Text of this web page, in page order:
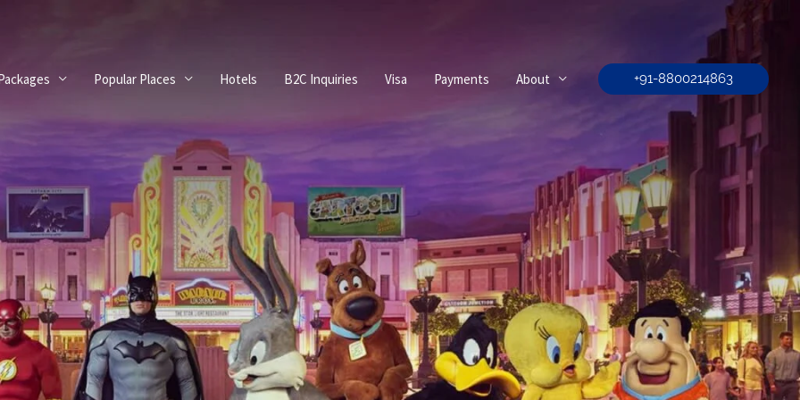
Popular Places Hotels B2C Inquiries Visa Payments About +91-8800214863